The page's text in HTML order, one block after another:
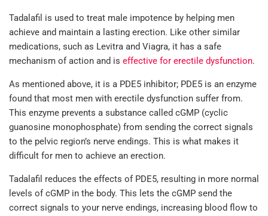
Tadalafil is used to treat male impotence by helping men
achieve and maintain a lasting erection. Like other similar
medications, such as Levitra and Viagra, it has a safe
mechanism of action and is effective for erectile dysfunction.
As mentioned above, it is a PDE5 inhibitor; PDE5 is an enzyme
found that most men with erectile dysfunction suffer from.
This enzyme prevents a substance called cGMP (cyclic
guanosine monophosphate) from sending the correct signals
to the pelvic region’s nerve endings. This is what makes it
difficult for men to achieve an erection.
Tadalafil reduces the effects of PDE5, resulting in more normal
levels of cGMP in the body. This lets the cGMP send the
correct signals to your nerve endings, increasing blood flow to